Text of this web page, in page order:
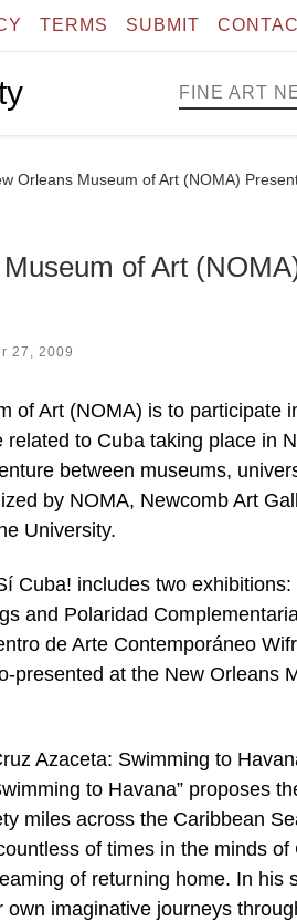
TERMS SUBMIT
FINE ART
Orleans Museum of Art (NOMA)
of Art
27, 2009
of Art (NOMA) is to participate
to Cuba taking place in
between museums,
by NOMA, Newcomb Art
University.
Cuba! includes two
and Polaridad
de Arte Contemporáneo
presented at the New Orleans
Azaceta: Swimming to
to Havana” proposes
miles across the Caribbean
of times in the minds
of returning home. In his
imaginative journeys